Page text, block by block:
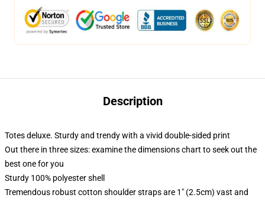
Description
Totes deluxe. Sturdy and trendy with a vivid double-sided print
Out there in three sizes: examine the dimensions chart to seek out the
best one for you
Sturdy 100% polyester shell
Tremendous robust cotton shoulder straps are 1" (2.5cm) vast and